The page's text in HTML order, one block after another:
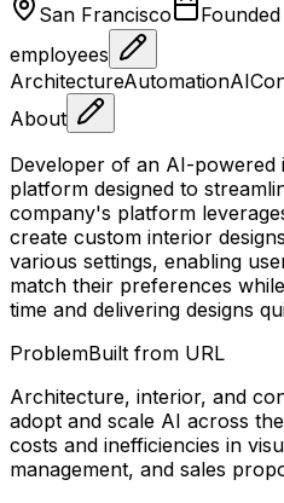
San Francisco
Founded
employees
ArchitectureAutomationAI
About
Developer of an AI-powered
platform designed to
company's platform
create custom interior
various settings, enabling
match their preferences
time and delivering designs
ProblemBuilt from URL
Architecture, interior, and
adopt and scale AI across
costs and inefficiencies in
management, and sales